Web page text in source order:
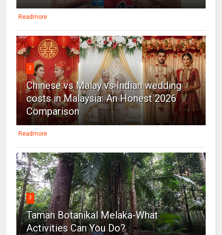
Readmore
2
Chinese vs Malay vs Indian wedding
costs in Malaysia: An Honest 2026
Comparison
Readmore
3
Taman Botanikal Melaka-What
Activities Can You Do?